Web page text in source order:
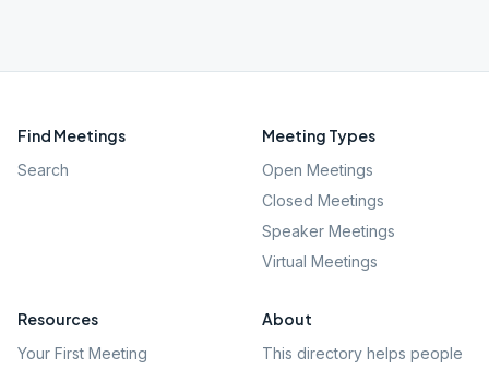
Find Meetings
Search
Meeting Types
Open Meetings
Closed Meetings
Speaker Meetings
Virtual Meetings
Resources
Your First Meeting
About
This directory helps people